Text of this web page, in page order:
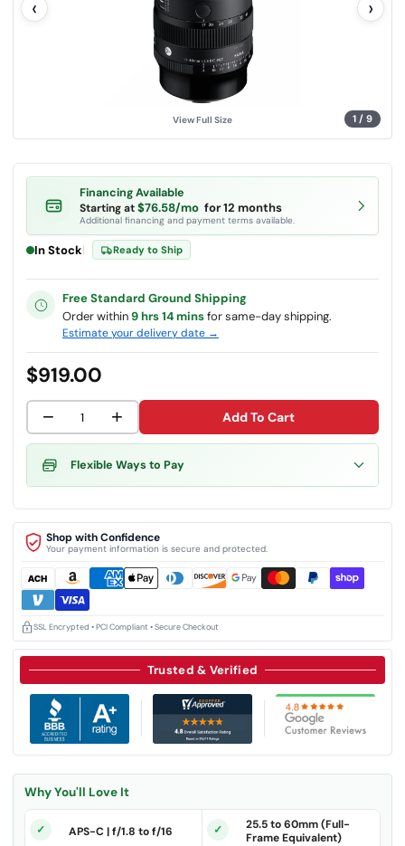
1 / 9
‹ ›
View Full Size
Trusted & Verified
l
n
k
.
Why You'll Love It
APS-C | f/1.8 to f/16
25.5 to 60mm (Full-
Frame Equivalent)
Financing Available
Starting at$76.58/mo for 12 months
Additional financing and payment terms available.
In Stock| Ready to Ship
Free Standard Ground Shipping
Order within9 hrs 14 minsfor same-day shipping.
Estimate your delivery date →
$919.00
− + Add To Cart
Flexible Ways to Pay
Shop with Confidence
Your payment information is secure and protected.
SSL Encrypted • PCI Compliant • Secure Checkout